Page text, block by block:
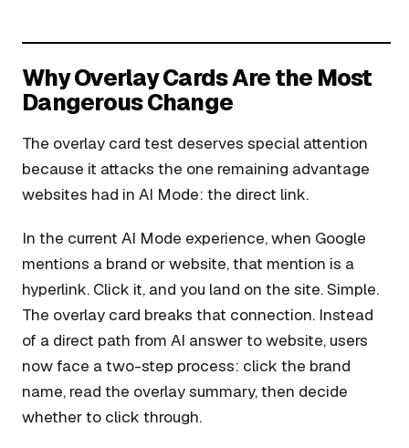
Why Overlay Cards Are the Most
Dangerous Change
The overlay card test deserves special attention
because it attacks the one remaining advantage
websites had in AI Mode: the direct link.
In the current AI Mode experience, when Google
mentions a brand or website, that mention is a
hyperlink. Click it, and you land on the site. Simple.
The overlay card breaks that connection. Instead
of a direct path from AI answer to website, users
now face a two-step process: click the brand
name, read the overlay summary, then decide
whether to click through.